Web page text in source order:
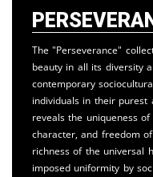
The "Perseverance"
beauty in all its diversity
contemporary
individuals in their
reveals the uniqueness
character, and freedom
richness of the universal
imposed uniformity by